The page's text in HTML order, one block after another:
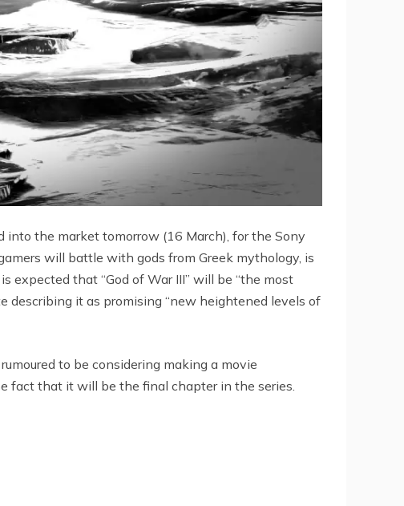
into the market tomorrow (16 March), for the Sony
will battle with gods from Greek mythology, is
that “God of War III” will be “the most
describing it as promising “new heightened levels of
to be considering making a movie
fact that it will be the final chapter in the series.